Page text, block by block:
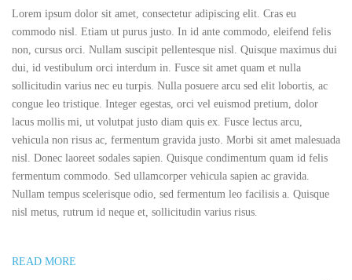
Lorem ipsum dolor sit amet, consectetur adipiscing elit. Cras eu
commodo nisl. Etiam ut purus justo. In id ante commodo, eleifend felis
non, cursus orci. Nullam suscipit pellentesque nisl. Quisque maximus dui
dui, id vestibulum orci interdum in. Fusce sit amet quam et nulla
sollicitudin varius nec eu turpis. Nulla posuere arcu sed elit lobortis, ac
congue leo tristique. Integer egestas, orci vel euismod pretium, dolor
lacus mollis mi, ut volutpat justo diam quis ex. Fusce lectus arcu,
vehicula non risus ac, fermentum gravida justo. Morbi sit amet malesuada
nisl. Donec laoreet sodales sapien. Quisque condimentum quam id felis
fermentum commodo. Sed ullamcorper vehicula sapien ac gravida.
Nullam tempus scelerisque odio, sed fermentum leo facilisis a. Quisque
nisl metus, rutrum id neque et, sollicitudin varius risus.
READ MORE